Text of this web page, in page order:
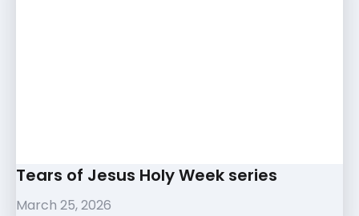
Tears of Jesus Holy Week series
March 25, 2026